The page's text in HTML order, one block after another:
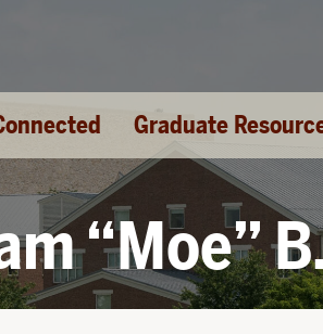
Graduate
“Moe”